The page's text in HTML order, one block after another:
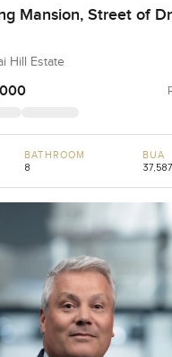
Mansion, Street of
Hill Estate
BATHROOM
8
BUA